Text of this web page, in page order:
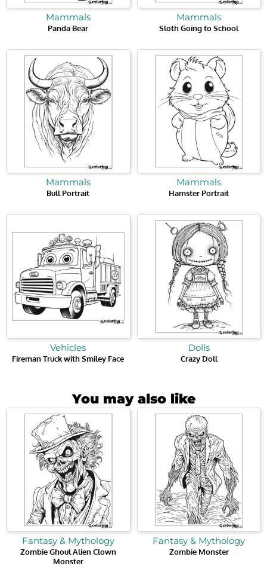
Mammals
Panda Bear
Mammals
Sloth Going to School
Mammals
Bull Portrait
Mammals
Hamster Portrait
Vehicles
Fireman Truck with Smiley Face
Dolls
Crazy Doll
You may also like
Fantasy & Mythology
Zombie Ghoul Alien Clown
Monster
Fantasy & Mythology
Zombie Monster